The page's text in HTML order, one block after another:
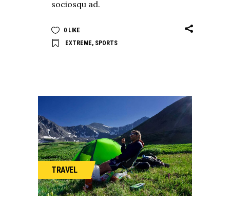
sociosqu ad.
0 LIKE
EXTREME, SPORTS
TRAVEL